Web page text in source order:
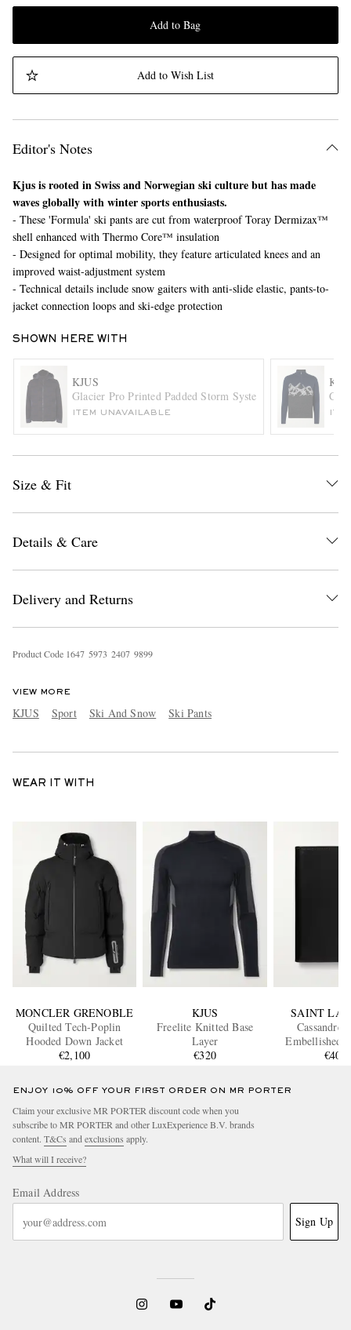
Add to Bag
Add to Wish List
Editor's Notes
Kjus is rooted in Swiss and Norwegian ski culture but has made
waves globally with winter sports enthusiasts.
- These 'Formula' ski pants are cut from waterproof Toray Dermizax™
shell enhanced with Thermo Core™ insulation
- Designed for optimal mobility, they feature articulated knees and an
improved waist-adjustment system
- Technical details include snow gaiters with anti-slide elastic, pants-to-
jacket connection loops and ski-edge protection
SHOWN HERE WITH
KJUS
Glacier Pro Printed Padded Storm System® Wool-Twill
ITEM UNAVAILABLE
Size & Fit
Details & Care
Delivery and Returns
Product Code 1647 5973 2407 9899
VIEW MORE
KJUS Sport Ski And Snow Ski Pants
WEAR IT WITH
MONCLER GRENOBLE
Quilted Tech-Poplin
Hooded Down Jacket
€2,100
KJUS
Freelite Knitted Base
Layer
€320
SAINT
Cassandre
Embellished
Leather €400
ENJOY 10% OFF YOUR FIRST ORDER ON MR PORTER
Claim your exclusive MR PORTER discount code when you
subscribe to MR PORTER and other LuxExperience B.V. brands
content. T&Cs and exclusions apply.
What will I receive?
Email Address
Sign Up